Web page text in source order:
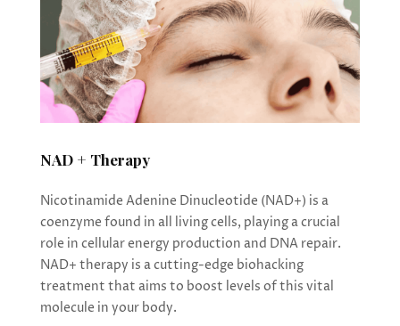
NAD + Therapy
Nicotinamide Adenine Dinucleotide (NAD+) is a
coenzyme found in all living cells, playing a crucial
role in cellular energy production and DNA repair.
NAD+ therapy is a cutting-edge biohacking
treatment that aims to boost levels of this vital
molecule in your body.